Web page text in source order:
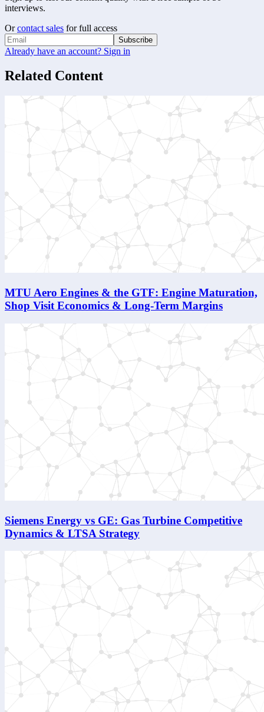
interviews.
Or contact sales for full access
Subscribe
Already have an account? Sign in
Related Content
MTU Aero Engines & the GTF: Engine Maturation,
Shop Visit Economics & Long-Term Margins
Siemens Energy vs GE: Gas Turbine Competitive
Dynamics & LTSA Strategy